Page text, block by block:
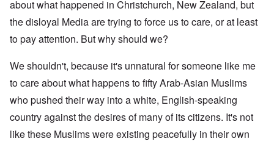
about what happened in Christchurch, New Zealand, but
the disloyal Media are trying to force us to care, or at least
to pay attention. But why should we?
We shouldn't, because it's unnatural for someone like me
to care about what happens to fifty Arab-Asian Muslims
who pushed their way into a white, English-speaking
country against the desires of many of its citizens. It's not
like these Muslims were existing peacefully in their own